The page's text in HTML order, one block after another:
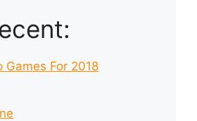
Games For 2018